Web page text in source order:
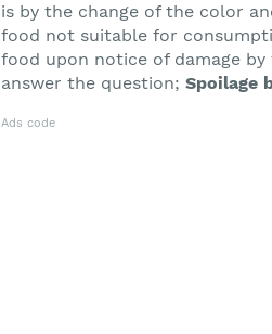
is by the change of the color
food not suitable for
food upon notice of damage
answer the question; Spoilage
Ads code